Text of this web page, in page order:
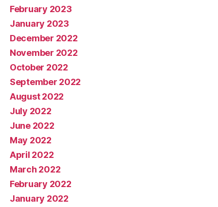
February 2023
January 2023
December 2022
November 2022
October 2022
September 2022
August 2022
July 2022
June 2022
May 2022
April 2022
March 2022
February 2022
January 2022